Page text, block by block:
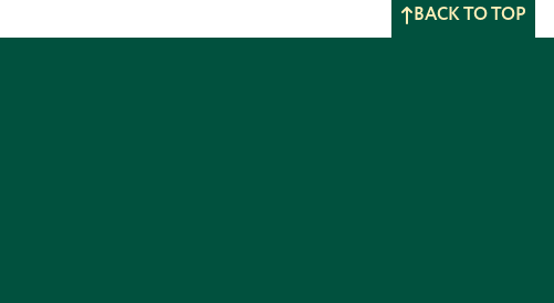
BACK TO TOP